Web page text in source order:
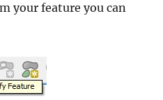
your feature you can